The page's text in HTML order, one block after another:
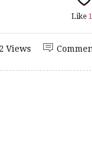
Like
Views